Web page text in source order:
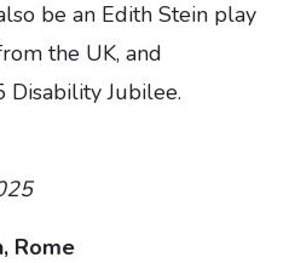
be an Edith Stein play
the UK, and
Disability Jubilee.
Rome